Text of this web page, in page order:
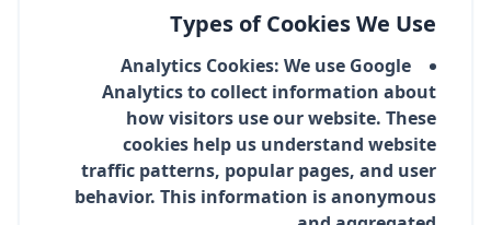
Types of Cookies We Use
Analytics Cookies: We use Google
Analytics to collect information about
how visitors use our website. These
cookies help us understand website
traffic patterns, popular pages, and user
behavior. This information is anonymous